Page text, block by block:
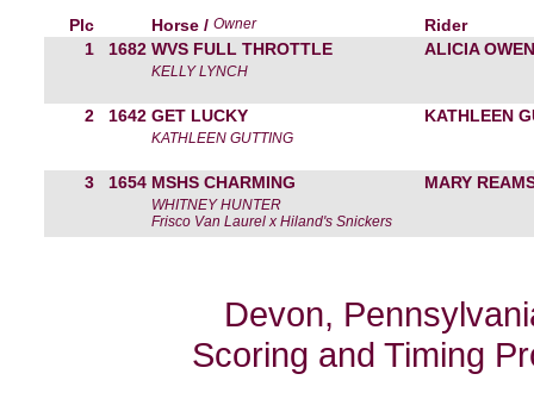
Plc Horse / Owner
Rider
1
1682 WVS FULL THROTTLE ALICIA
KELLY LYNCH
2 1642 GET LUCKY KATHLEEN
KATHLEEN GUTTING
3 1654 MSHS CHARMING MARY
WHITNEY HUNTER
Frisco Van Laurel x Hiland's Snickers
Devon,
Scoring and Timing